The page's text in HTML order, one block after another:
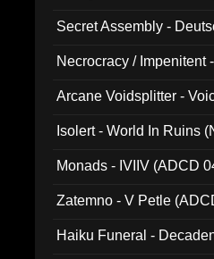
Secret Assembly -
Necrocracy / Impenitent
Arcane Voidsplitter -
Isolert - World In Ruins
Monads - IVIIV (ADCD
Zatemno - V Petle
Haiku Funeral -